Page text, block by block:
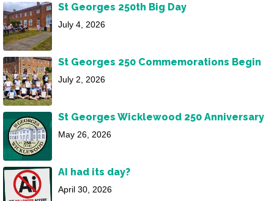
St Georges 250th Big Day
July 4, 2026
St Georges 250 Commemorations Begin
July 2, 2026
St Georges Wicklewood 250 Anniversary
May 26, 2026
AI had its day?
April 30, 2026